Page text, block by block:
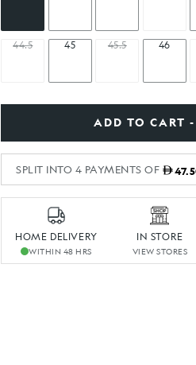
44.5 45 45.5 46
ADD TO CART
SPLIT INTO 4 PAYMENTS OF
HOME DELIVERY
WITHIN 48 HRS
IN STORE
VIEW STORES